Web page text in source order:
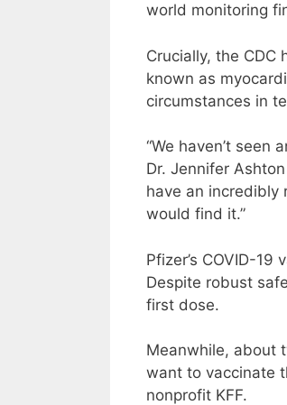
world monitoring
Crucially, the CDC
known as
circumstances in
“We haven’t seen
Dr. Jennifer
have an incredibly
would find it.”
Pfizer’s COVID-
Despite robust
first dose.
Meanwhile, about
want to vaccinate
nonprofit KFF.